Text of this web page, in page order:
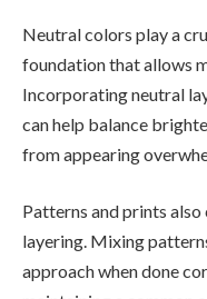
Neutral colors play a
foundation that allows
Incorporating neutral
can help balance
from appearing
Patterns and prints
layering. Mixing
approach when done